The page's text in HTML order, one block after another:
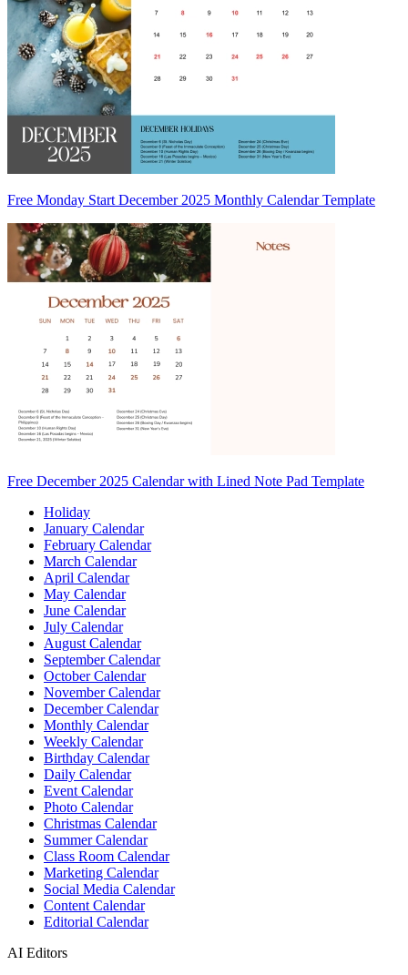
Free Monday Start December 2025 Monthly Calendar Template
Free December 2025 Calendar with Lined Note Pad Template
Holiday
January Calendar
February Calendar
March Calendar
April Calendar
May Calendar
June Calendar
July Calendar
August Calendar
September Calendar
October Calendar
November Calendar
December Calendar
Monthly Calendar
Weekly Calendar
Birthday Calendar
Daily Calendar
Event Calendar
Photo Calendar
Christmas Calendar
Summer Calendar
Class Room Calendar
Marketing Calendar
Social Media Calendar
Content Calendar
Editorial Calendar
AI Editors